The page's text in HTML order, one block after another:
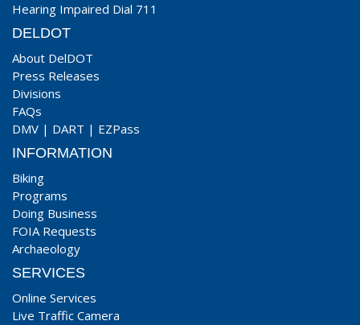
Hearing Impaired Dial 711
DELDOT
About DelDOT
Press Releases
Divisions
FAQs
DMV | DART | EZPass
INFORMATION
Biking
Programs
Doing Business
FOIA Requests
Archaeology
SERVICES
Online Services
Live Traffic Camera